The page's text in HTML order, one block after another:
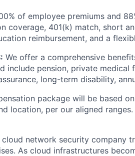
of employee premiums and
coverage, 401(k) match, short
reimbursement, and a
We offer a comprehensive
include pension, private medical
long-term disability,
package will be based
location, per our aligned ranges.
cloud network security company
As cloud infrastructures